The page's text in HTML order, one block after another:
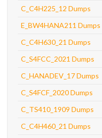
C_C4H225_12 Dumps
E_BW4HANA211 Dumps
C_C4H630_21 Dumps
C_S4FCC_2021 Dumps
C_HANADEV_17 Dumps
C_S4FCF_2020 Dumps
C_TS410_1909 Dumps
C_C4H460_21 Dumps